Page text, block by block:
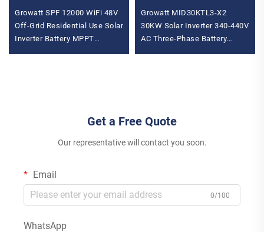
Growatt SPF 12000 WiFi 48V
Off-Grid Residential Use Solar
Inverter Battery MPPT
Growatt MID30KTL3-X2
30KW Solar Inverter 340-440V
AC Three-Phase Battery
Get a Free Quote
Our representative will contact you soon.
Email
0/100
WhatsApp